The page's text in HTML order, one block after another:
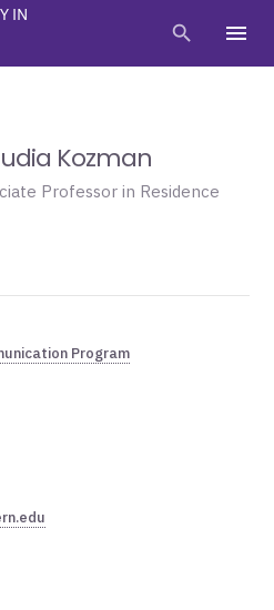
IN
search menu
Kozman
Professor in Residence
Program